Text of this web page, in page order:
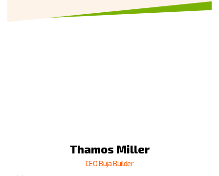
Billa Rose
CEO Buja Builder
Thamos Miller
CEO Buja Builder
Thamso Wallim
CEO Buja Builder
Billa Rose
CEO Buja Builder
Thamos Miller
CEO Buja Builder